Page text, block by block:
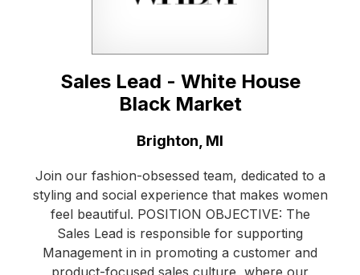
Sales Lead - White House
Black Market
Brighton, MI
Join our fashion-obsessed team, dedicated to a
styling and social experience that makes women
feel beautiful. POSITION OBJECTIVE: The
Sales Lead is responsible for supporting
Management in in promoting a customer and
product-focused sales culture, where our